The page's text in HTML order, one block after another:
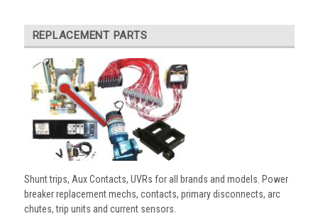
REPLACEMENT PARTS
Shunt trips, Aux Contacts, UVRs for all brands and models. Power
breaker replacement mechs, contacts, primary disconnects, arc
chutes, trip units and current sensors.